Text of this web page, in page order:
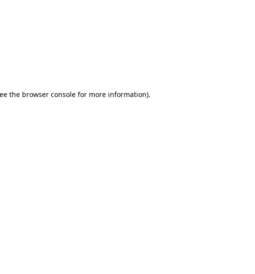
the browser console for more information).